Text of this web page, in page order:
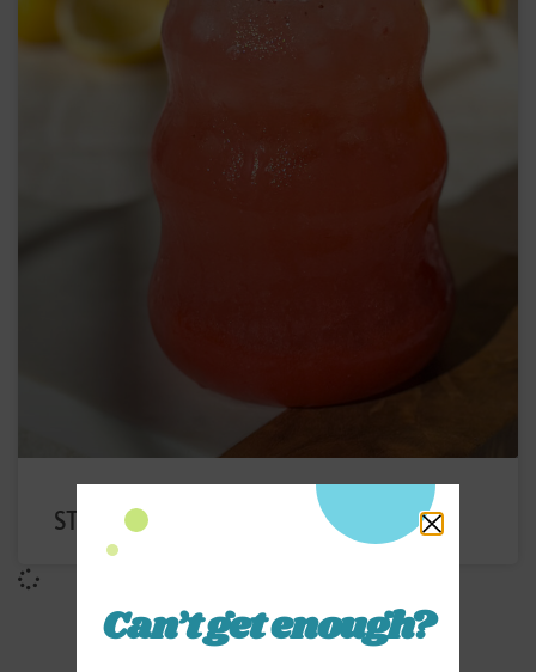
STRAWBERRY ELECTROLYTE DRINK
Can’t get enough?